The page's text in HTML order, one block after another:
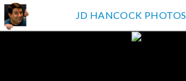
JD HANCOCK PHOTOS